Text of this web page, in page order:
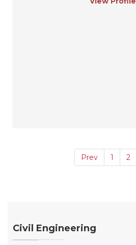
Prev 1 2
Civil Engineering